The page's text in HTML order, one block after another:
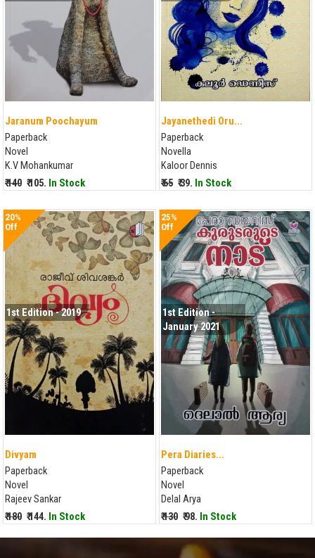
Jaranum Poochayum
Paperback
Novel
K.V Mohankumar
₹ 140 ₹ 105. In Stock
Jayanethedi Oru...
Paperback
Novella
Kaloor Dennis
₹ 65 ₹ 39. In Stock
20%
Off
1st Edition - 2019
Divyam
Paperback
Novel
Rajeev Sankar
₹ 180 ₹ 144. In Stock
25%
Off
1st Edition -
January 2021
Pera Diaries...
Paperback
Novel
Delal Arya
₹ 130 ₹ 98. In Stock